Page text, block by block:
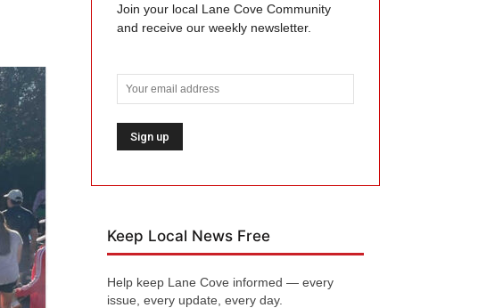
Join your local Lane Cove Community
and receive our weekly newsletter.
Keep Local News Free
Help keep Lane Cove informed — every
issue, every update, every day.